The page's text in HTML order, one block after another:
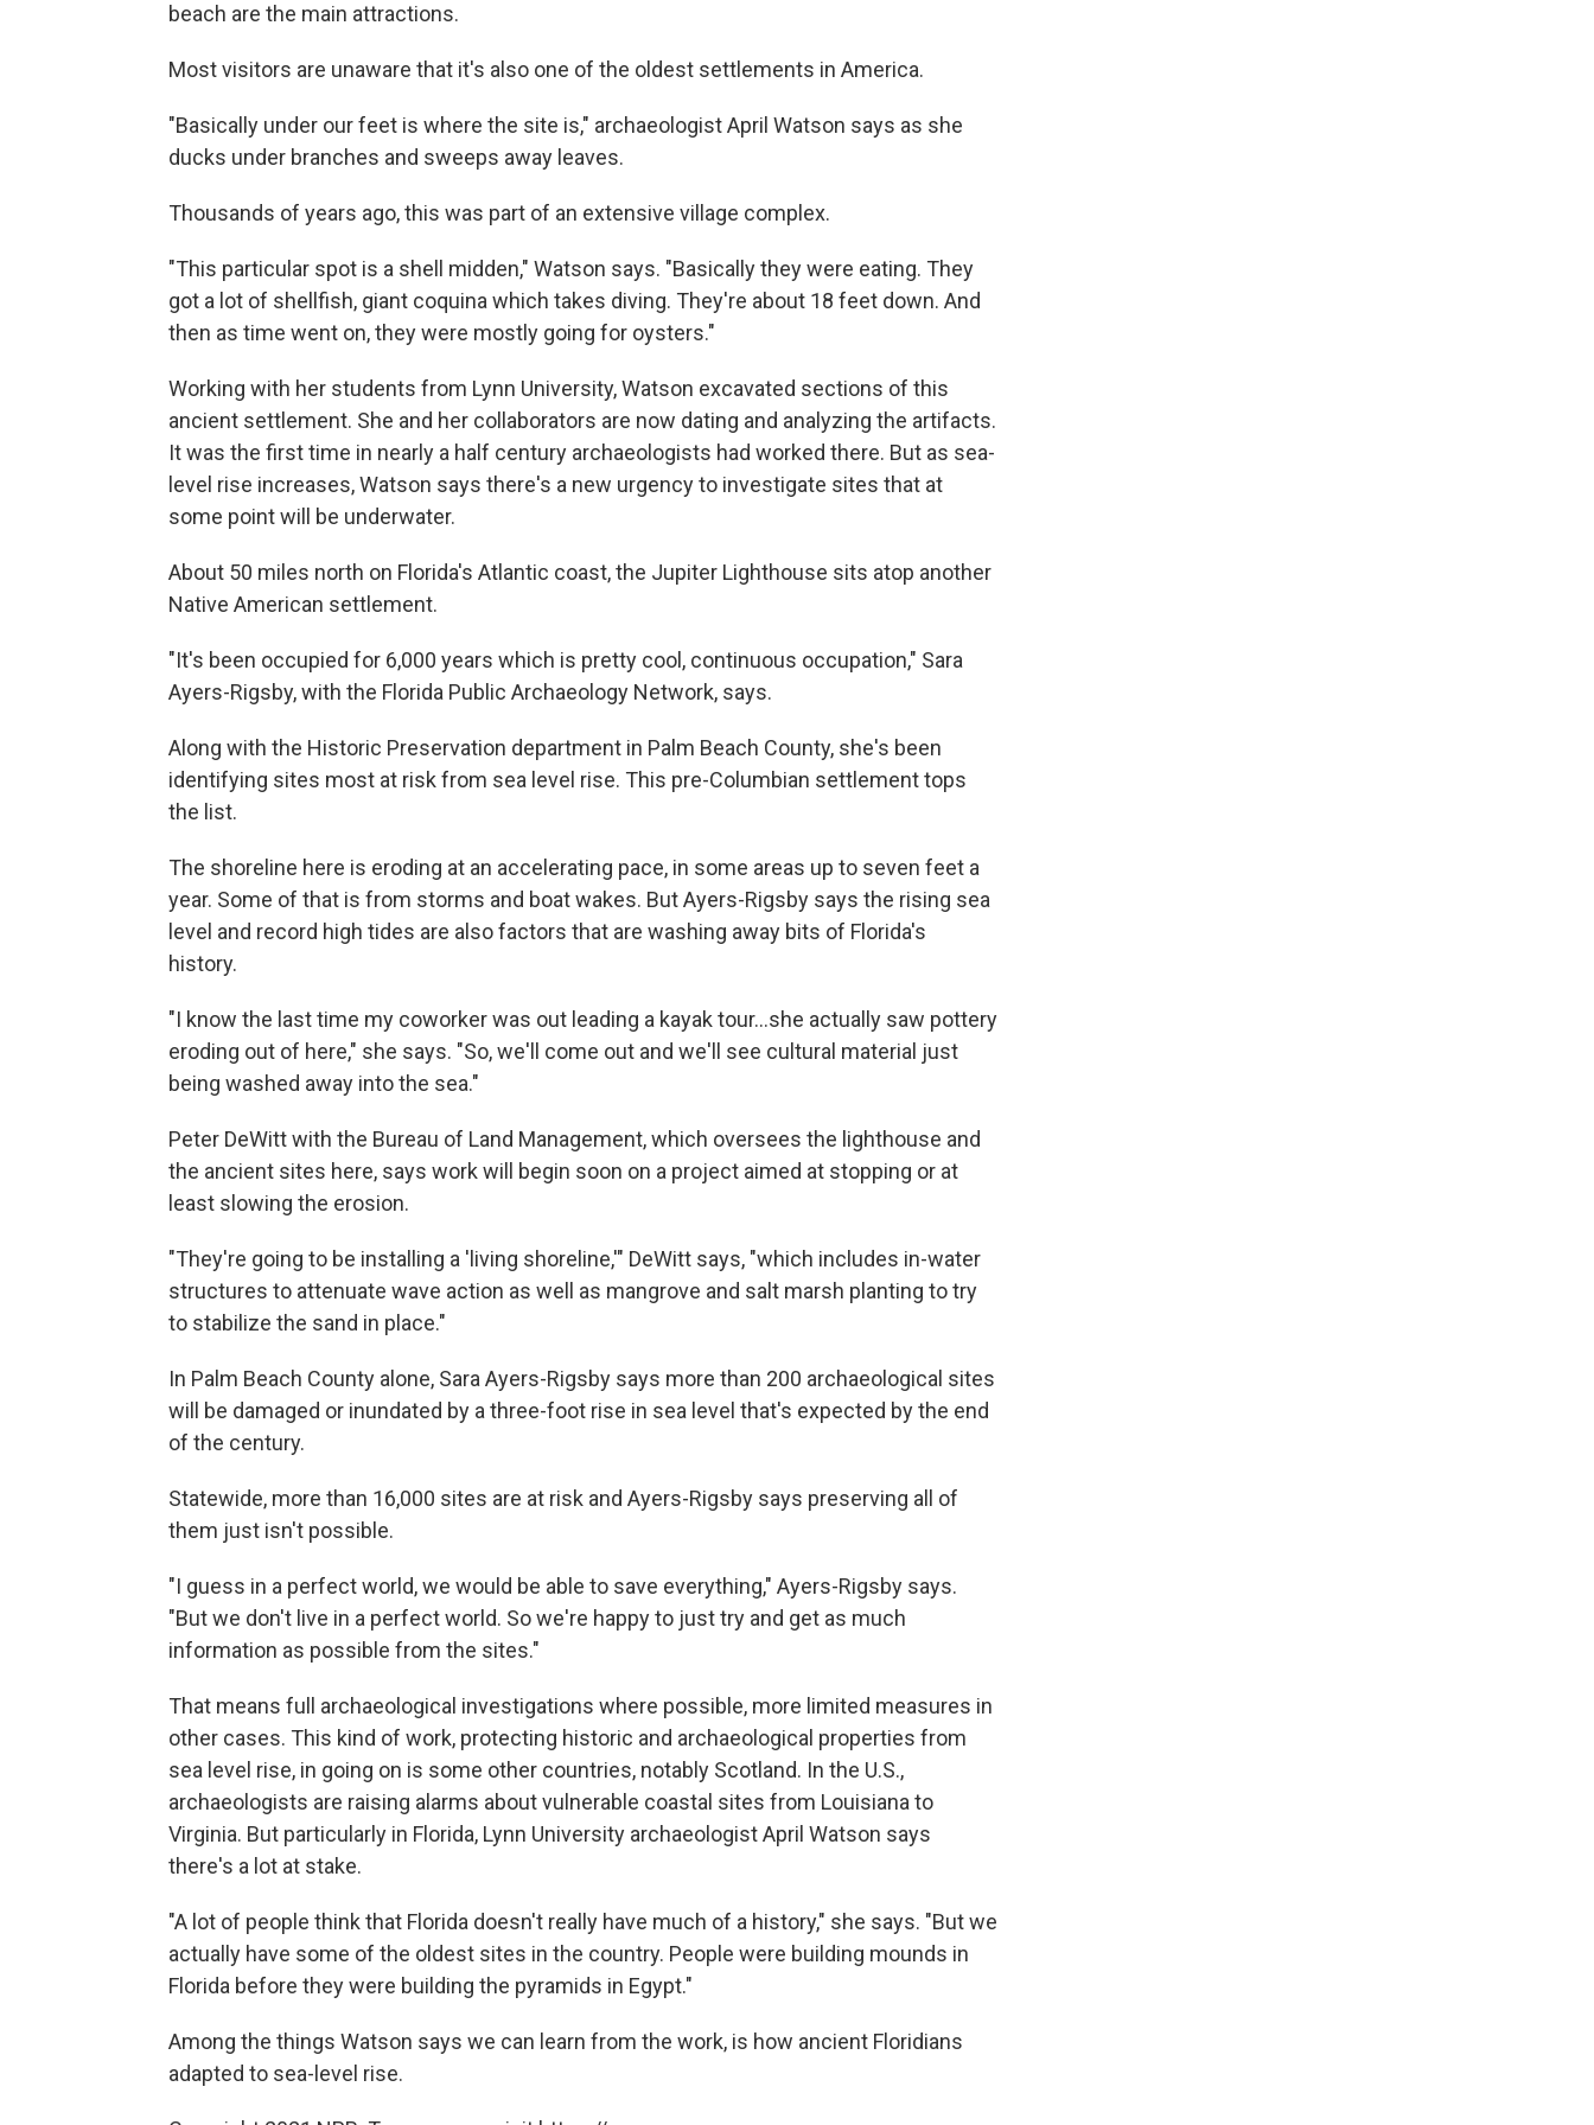
beach are the main attractions.
Most visitors are unaware that it's also one of the oldest settlements in America.
"Basically under our feet is where the site is," archaeologist April Watson says as she
ducks under branches and sweeps away leaves.
Thousands of years ago, this was part of an extensive village complex.
"This particular spot is a shell midden," Watson says. "Basically they were eating. They
got a lot of shellfish, giant coquina which takes diving. They're about 18 feet down. And
then as time went on, they were mostly going for oysters."
Working with her students from Lynn University, Watson excavated sections of this
ancient settlement. She and her collaborators are now dating and analyzing the artifacts.
It was the first time in nearly a half century archaeologists had worked there. But as sea-
level rise increases, Watson says there's a new urgency to investigate sites that at
some point will be underwater.
About 50 miles north on Florida's Atlantic coast, the Jupiter Lighthouse sits atop another
Native American settlement.
"It's been occupied for 6,000 years which is pretty cool, continuous occupation," Sara
Ayers-Rigsby, with the Florida Public Archaeology Network, says.
Along with the Historic Preservation department in Palm Beach County, she's been
identifying sites most at risk from sea level rise. This pre-Columbian settlement tops
the list.
The shoreline here is eroding at an accelerating pace, in some areas up to seven feet a
year. Some of that is from storms and boat wakes. But Ayers-Rigsby says the rising sea
level and record high tides are also factors that are washing away bits of Florida's
history.
"I know the last time my coworker was out leading a kayak tour...she actually saw pottery
eroding out of here," she says. "So, we'll come out and we'll see cultural material just
being washed away into the sea."
Peter DeWitt with the Bureau of Land Management, which oversees the lighthouse and
the ancient sites here, says work will begin soon on a project aimed at stopping or at
least slowing the erosion.
"They're going to be installing a 'living shoreline,'" DeWitt says, "which includes in-water
structures to attenuate wave action as well as mangrove and salt marsh planting to try
to stabilize the sand in place."
In Palm Beach County alone, Sara Ayers-Rigsby says more than 200 archaeological sites
will be damaged or inundated by a three-foot rise in sea level that's expected by the end
of the century.
Statewide, more than 16,000 sites are at risk and Ayers-Rigsby says preserving all of
them just isn't possible.
"I guess in a perfect world, we would be able to save everything," Ayers-Rigsby says.
"But we don't live in a perfect world. So we're happy to just try and get as much
information as possible from the sites."
That means full archaeological investigations where possible, more limited measures in
other cases. This kind of work, protecting historic and archaeological properties from
sea level rise, in going on is some other countries, notably Scotland. In the U.S.,
archaeologists are raising alarms about vulnerable coastal sites from Louisiana to
Virginia. But particularly in Florida, Lynn University archaeologist April Watson says
there's a lot at stake.
"A lot of people think that Florida doesn't really have much of a history," she says. "But we
actually have some of the oldest sites in the country. People were building mounds in
Florida before they were building the pyramids in Egypt."
Among the things Watson says we can learn from the work, is how ancient Floridians
adapted to sea-level rise.